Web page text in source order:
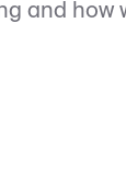
and how